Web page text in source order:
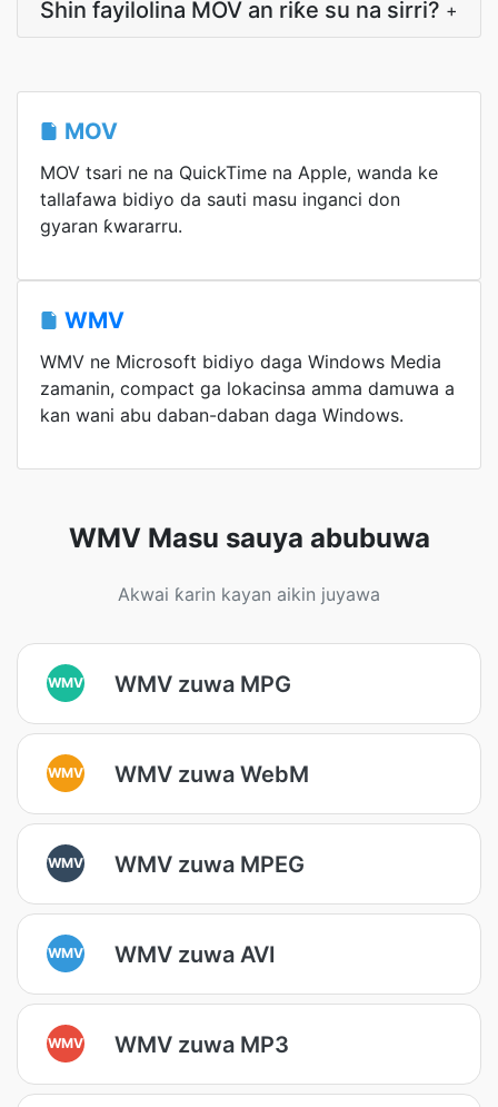
Shin fayilolina MOV an riƙe su na sirri? +
MOV
MOV tsari ne na QuickTime na Apple, wanda ke
tallafawa bidiyo da sauti masu inganci don
gyaran ƙwararru.
WMV
WMV ne Microsoft bidiyo daga Windows Media
zamanin, compact ga lokacinsa amma damuwa a
kan wani abu daban-daban daga Windows.
WMV Masu sauya abubuwa
Akwai ƙarin kayan aikin juyawa
WMV WMV zuwa MPG
WMV WMV zuwa WebM
WMV WMV zuwa MPEG
WMV WMV zuwa AVI
WMV WMV zuwa MP3